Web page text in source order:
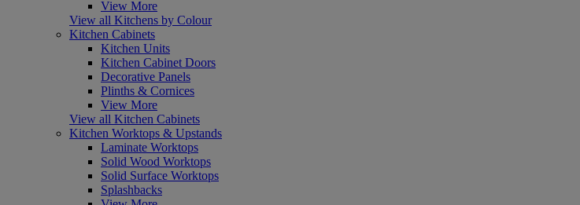
View More
View all Kitchens by Colour
Kitchen Cabinets
Kitchen Units
Kitchen Cabinet Doors
Decorative Panels
Plinths & Cornices
View More
View all Kitchen Cabinets
Kitchen Worktops & Upstands
Laminate Worktops
Solid Wood Worktops
Solid Surface Worktops
Splashbacks